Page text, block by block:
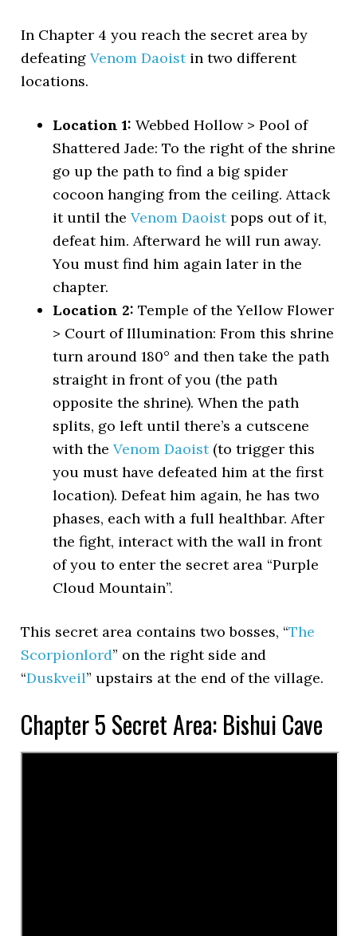
In Chapter 4 you reach the secret area by
defeatingVenom Daoistin two different
locations.
Location 1: Webbed Hollow > Pool of
Shattered Jade: To the right of the shrine
go up the path to find a big spider
cocoon hanging from the ceiling. Attack
it until theVenom Daoistpops out of it,
defeat him. Afterward he will run away.
You must find him again later in the
chapter.
Location 2: Temple of the Yellow Flower
> Court of Illumination: From this shrine
turn around 180° and then take the path
straight in front of you (the path
opposite the shrine). When the path
splits, go left until there’s a cutscene
with theVenom Daoist(to trigger this
you must have defeated him at the first
location). Defeat him again, he has two
phases, each with a full healthbar. After
the fight, interact with the wall in front
of you to enter the secret area “Purple
Cloud Mountain”.
This secret area contains two bosses, “The
Scorpionlord” on the right side and
“Duskveil” upstairs at the end of the village.
Chapter 5 Secret Area: Bishui Cave